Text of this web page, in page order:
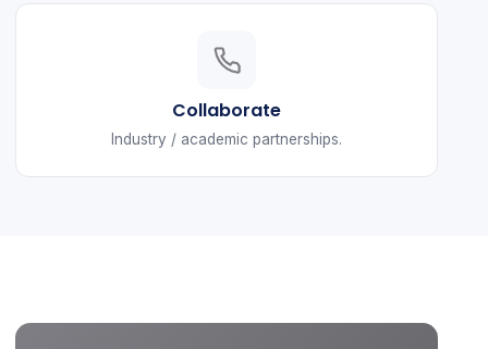
Collaborate
Industry / academic partnerships.